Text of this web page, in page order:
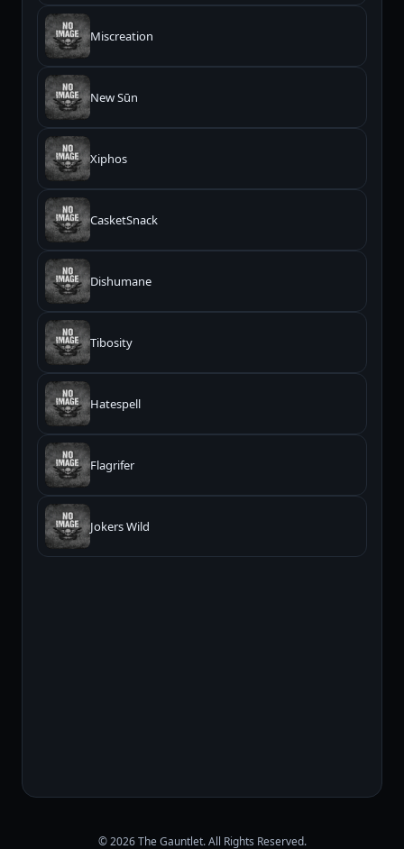
Miscreation
New Sūn
Xiphos
CasketSnack
Dishumane
Tibosity
Hatespell
Flagrifer
Jokers Wild
© 2026 The Gauntlet. All Rights Reserved.